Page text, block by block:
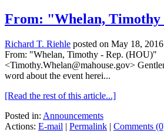
From: "Whelan, Timothy
Richard T. Riehle posted on May 18,
From: "Whelan, Timothy - Rep. (HOU)"
<Timothy.Whelan@mahouse.gov>
word about the event herei...
[Read the rest of this article...]
Posted in: Announcements
Actions: E-mail | Permalink | Comments